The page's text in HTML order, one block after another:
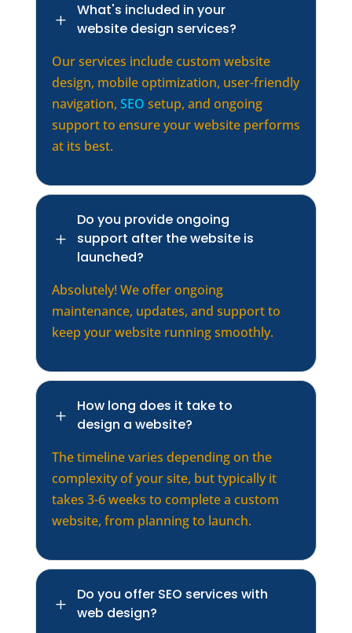
L
What's included in your
website design services?
Our services include custom website
design, mobile optimization, user-friendly
navigation, SEO setup, and ongoing
support to ensure your website performs
at its best.
L
Do you provide ongoing
support after the website is
launched?
Absolutely! We offer ongoing
maintenance, updates, and support to
keep your website running smoothly.
L
How long does it take to
design a website?
The timeline varies depending on the
complexity of your site, but typically it
takes 3-6 weeks to complete a custom
website, from planning to launch.
L
Do you offer SEO services with
web design?